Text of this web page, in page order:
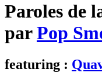
Paroles de
parPop
featuring :